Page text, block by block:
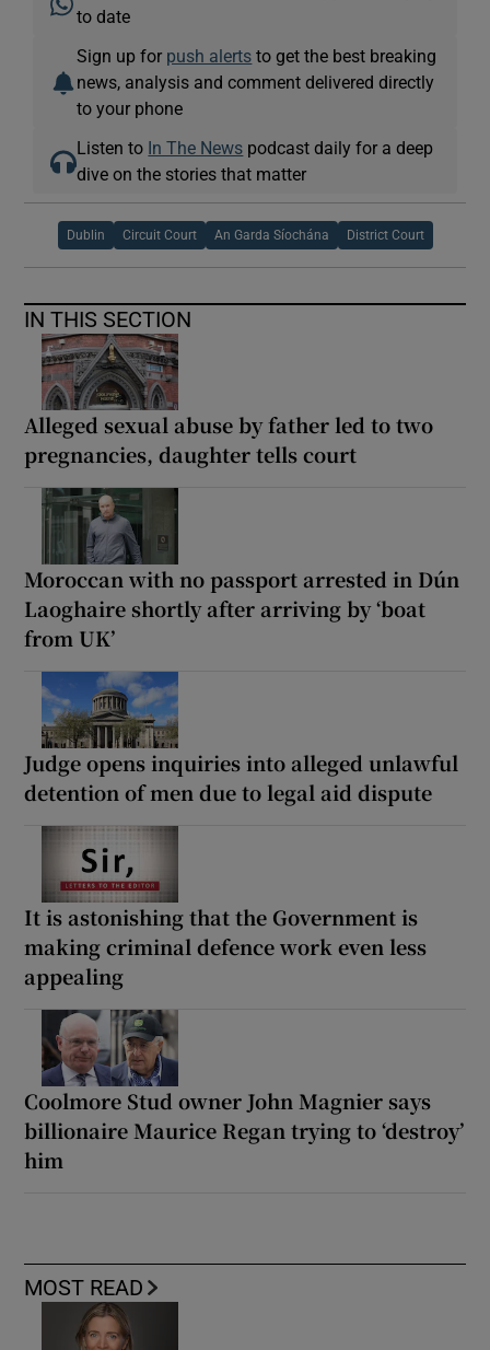
to date
Sign up for push alerts to get the best breaking
news, analysis and comment delivered directly
to your phone
Listen to In The News podcast daily for a deep
dive on the stories that matter
Dublin Circuit Court An Garda Síochána District Court
IN THIS SECTION
Alleged sexual abuse by father led to two
pregnancies, daughter tells court
Moroccan with no passport arrested in Dún
Laoghaire shortly after arriving by ‘boat
from UK’
Judge opens inquiries into alleged unlawful
detention of men due to legal aid dispute
It is astonishing that the Government is
making criminal defence work even less
appealing
Coolmore Stud owner John Magnier says
billionaire Maurice Regan trying to ‘destroy’
him
MOST READ